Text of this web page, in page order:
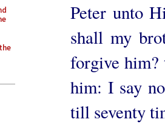
Peter unto
shall my
forgive him?
him: I say
till seventy